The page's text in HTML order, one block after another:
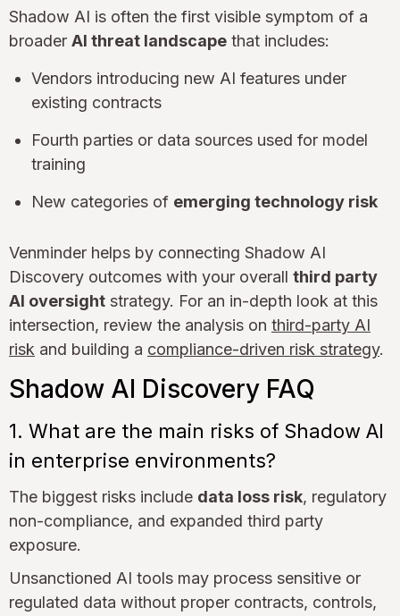
Shadow AI is often the first visible symptom of a
broader AI threat landscape that includes:
Vendors introducing new AI features under
existing contracts
Fourth parties or data sources used for model
training
New categories of emerging technology risk
Venminder helps by connecting Shadow AI
Discovery outcomes with your overall third party
AI oversight strategy. For an in-depth look at this
intersection, review the analysis on third-party AI
risk and building a compliance-driven risk strategy.
Shadow AI Discovery FAQ
1. What are the main risks of Shadow AI
in enterprise environments?
The biggest risks include data loss risk, regulatory
non-compliance, and expanded third party
exposure.
Unsanctioned AI tools may process sensitive or
regulated data without proper contracts, controls,